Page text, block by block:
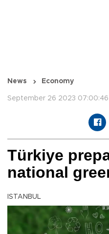
News Economy
September 26 2023 07:00:46
Türkiye
national
ISTANBUL